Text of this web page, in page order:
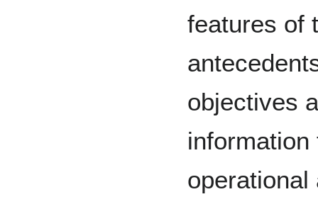
features of
objectives
information
operational